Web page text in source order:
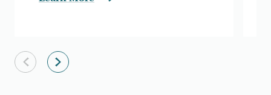
Previous slide
Next slide